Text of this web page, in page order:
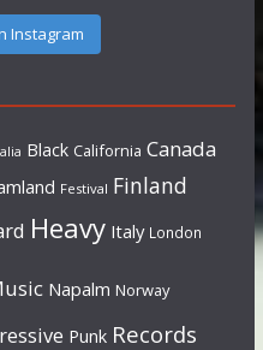
Instagram
Black California Canada
Festival Finland
Heavy Italy London
Napalm Norway
Punk Records